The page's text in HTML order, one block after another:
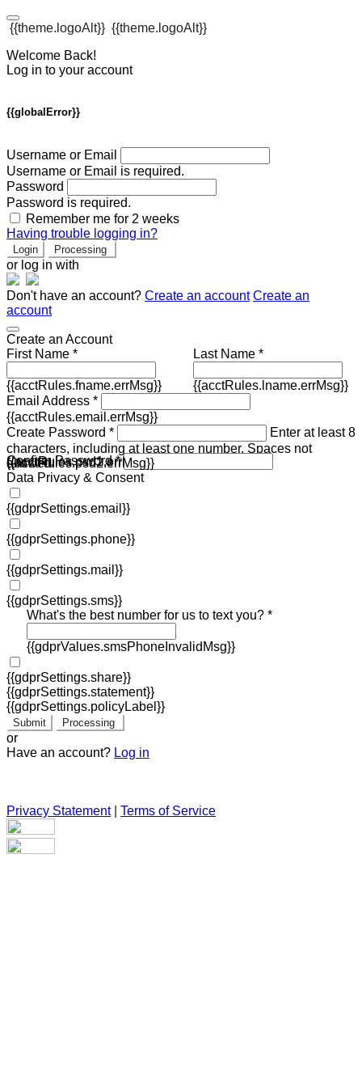
{{theme.logoAlt}} {{theme.logoAlt}}
Welcome Back!
Log in to your account
{{globalError}}
Username or Email
Username or Email is required.
Password
Password is required.
Remember me for 2 weeks
Having trouble logging in?
Login Processing
or log in with
Don't have an account? Create an account Create an
account
Create an Account
First Name *
{{acctRules.fname.errMsg}}
Last Name *
{{acctRules.lname.errMsg}}
Email Address *
{{acctRules.email.errMsg}}
Create Password *
Enter at least 8
characters, including at least one number. Spaces not
allowed.
{{acctRules.psd1.errMsg}}
Confirm Password *
{{acctRules.psd2.errMsg}}
Data Privacy & Consent
{{gdprSettings.email}}
{{gdprSettings.phone}}
{{gdprSettings.mail}}
{{gdprSettings.sms}}
What's the best number for us to text you? *
{{gdprValues.smsPhoneInvalidMsg}}
{{gdprSettings.share}}
{{gdprSettings.statement}}
{{gdprSettings.policyLabel}}
Submit Processing
or
Have an account? Log in
Privacy Statement| Terms of Service